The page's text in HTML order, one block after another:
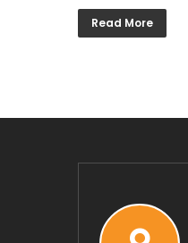
Read More